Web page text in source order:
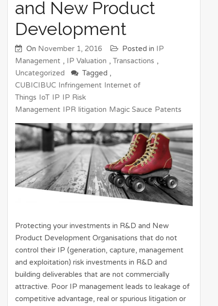
and New Product
Development
On November 1, 2016 Posted in IP
Management , IP Valuation , Transactions ,
Uncategorized
Tagged ,
CUBICIBUC Infringement Internet of
Things IoT IP IP Risk
Management IPR litigation Magic Sauce Patents
Protecting your investments in R&D and New
Product Development Organisations that do not
control their IP (generation, capture, management
and exploitation) risk investments in R&D and
building deliverables that are not commercially
attractive. Poor IP management leads to leakage of
competitive advantage, real or spurious litigation or